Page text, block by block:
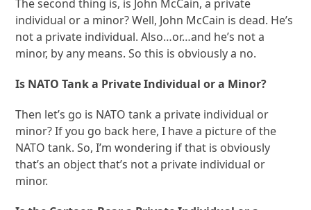
The second thing is, is John McCain, a private
individual or a minor? Well, John McCain is dead. He’s
not a private individual. Also…or…and he’s not a
minor, by any means. So this is obviously a no.
Is NATO Tank a Private Individual or a Minor?
Then let’s go is NATO tank a private individual or
minor? If you go back here, I have a picture of the
NATO tank. So, I’m wondering if that is obviously
that’s an object that’s not a private individual or
minor.